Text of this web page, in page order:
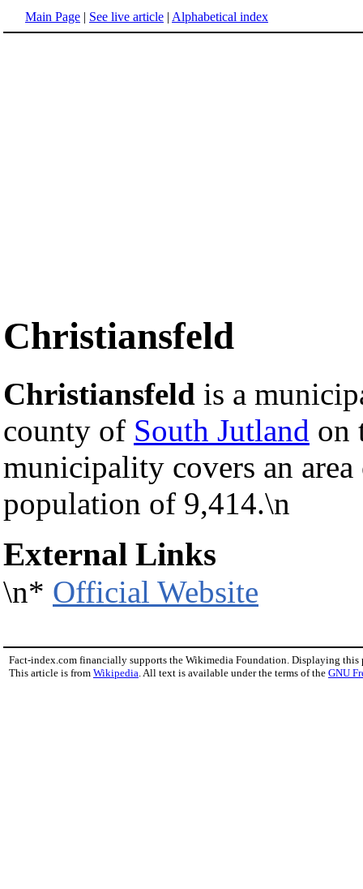
Main Page | See live article | Alphabetical index
Christiansfeld
Christiansfeld is a
county of South Jutland on
municipality covers an
population of 9,414.\n
External Links
\n* Official Website
Fact-index.com financially supports the Wikimedia Foundation. Displaying this
This article is from Wikipedia. All text is available under the terms of the GNU